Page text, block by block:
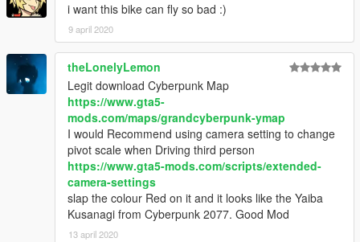
i want this bike can fly so bad :)
9 april 2020
theLonelyLemon
Legit download Cyberpunk Map
https://www.gta5-
mods.com/maps/grandcyberpunk-ymap
I would Recommend using camera setting to change
pivot scale when Driving third person
https://www.gta5-mods.com/scripts/extended-
camera-settings
slap the colour Red on it and it looks like the Yaiba
Kusanagi from Cyberpunk 2077. Good Mod
13 april 2020